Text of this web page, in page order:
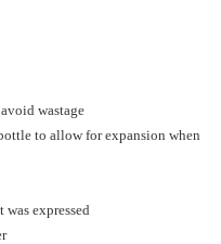
wastage
to allow for expansion when
expressed